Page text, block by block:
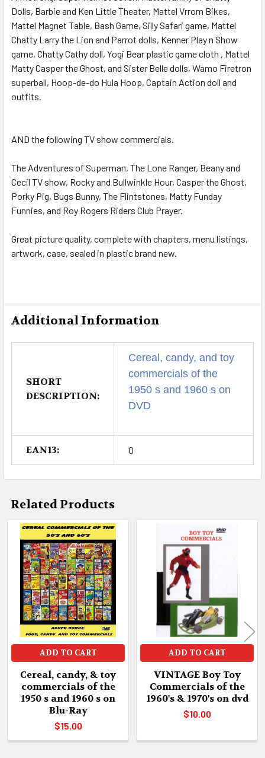
Dolls, Barbie and Ken Little Theater, Mattel Vrrom Bikes,
Mattel Magnet Table, Bash Game, Silly Safari game, Mattel
Chatty Larry the Lion and Parrot dolls, Kenner Play n Show
game, Chatty Cathy doll, Yogi Bear plastic game cloth , Mattel
Matty Casper the Ghost, and Sister Belle dolls, Wamo Firetron
superball, Hoop-de-do Hula Hoop, Captain Action doll and
outfits.
AND the following TV show commercials.
The Adventures of Superman, The Lone Ranger, Beany and
Cecil TV show, Rocky and Bullwinkle Hour, Casper the Ghost,
Porky Pig, Bugs Bunny, The Flintstones, Matty Funday
Funnies, and Roy Rogers Riders Club Prayer.
Great picture quality, complete with chapters, menu listings,
artwork, case, sealed in plastic brand new.
Additional Information
SHORT
DESCRIPTION:
Cereal, candy, and toy
commercials of the
1950 s and 1960 s on
DVD
EAN13: 0
Related Products
Related
Products
ADD TO CART
Cereal, candy, & toy
commercials of the
1950 s and 1960 s on
Blu-Ray
$15.00
ADD TO CART
VINTAGE Boy Toy
Commercials of the
1960's & 1970's on dvd
$10.00